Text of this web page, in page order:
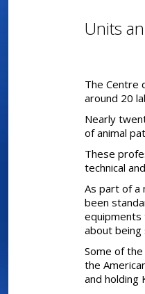
Units
The Centre
around 20
Nearly
of animal
These
technical
As part of a
been
equipments
about
Some of
the
and holding